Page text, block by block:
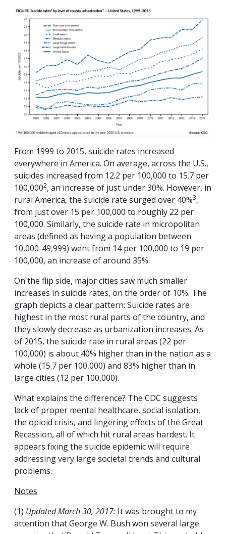
From 1999 to 2015, suicide rates increased
everywhere in America. On average, across the U.S.,
suicides increased from 12.2 per 100,000 to 15.7 per
100,0002, an increase of just under 30%. However, in
rural America, the suicide rate surged over 40%3,
from just over 15 per 100,000 to roughly 22 per
100,000. Similarly, the suicide rate in micropolitan
areas (defined as having a population between
10,000-49,999) went from 14 per 100,000 to 19 per
100,000, an increase of around 35%.
On the flip side, major cities saw much smaller
increases in suicide rates, on the order of 10%. The
graph depicts a clear pattern: Suicide rates are
highest in the most rural parts of the country, and
they slowly decrease as urbanization increases. As
of 2015, the suicide rate in rural areas (22 per
100,000) is about 40% higher than in the nation as a
whole (15.7 per 100,000) and 83% higher than in
large cities (12 per 100,000).
What explains the difference? The CDC suggests
lack of proper mental healthcare, social isolation,
the opioid crisis, and lingering effects of the Great
Recession, all of which hit rural areas hardest. It
appears fixing the suicide epidemic will require
addressing very large societal trends and cultural
problems.
Notes
(1) Updated March 30, 2017: It was brought to my
attention that George W. Bush won several large